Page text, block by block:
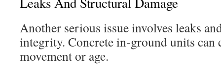
Another serious issue involves leaks
integrity. Concrete in-ground units can
movement or age.